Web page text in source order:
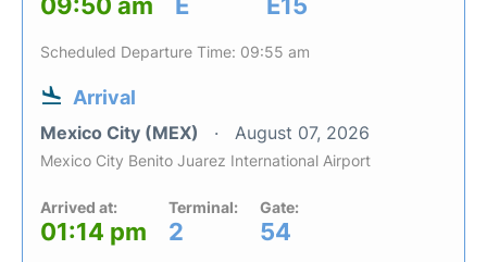
Scheduled Departure Time: 09:55 am
Arrival
Mexico City (MEX) August 07, 2026
Mexico City Benito Juarez International Airport
Arrived at:
01:14 pm
Terminal:
2
Gate:
54